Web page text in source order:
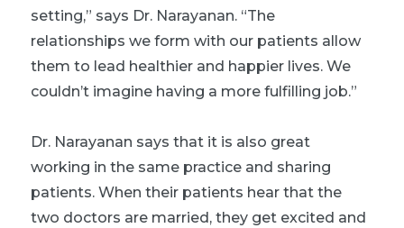
setting,” says Dr. Narayanan. “The
relationships we form with our patients allow
them to lead healthier and happier lives. We
couldn’t imagine having a more fulfilling job.”
Dr. Narayanan says that it is also great
working in the same practice and sharing
patients. When their patients hear that the
two doctors are married, they get excited and